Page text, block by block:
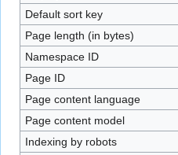
Default sort key
Page length (in bytes)
Namespace ID
Page ID
Page content language
Page content model
Indexing by robots